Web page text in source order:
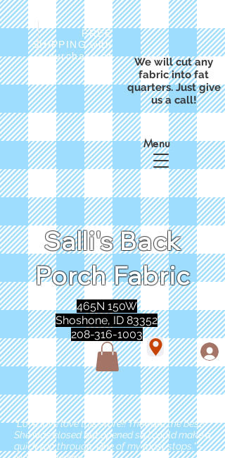
FREE
SHIPPING with
a purchase of
We will cut any
fabric into fat
quarters. Just give
us a call!
Salli's Back
Porch Fabric
Menu
465N 150W
Shoshone, ID 83352
208-316-1003
"Love love love this store!! They are the best!
She was closed but opened so I could make a
quick run through. One of my must stops." -